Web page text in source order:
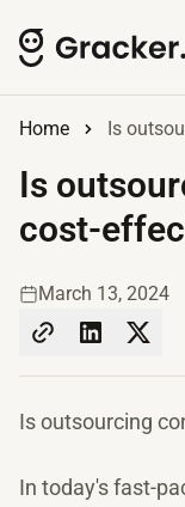
Home Is
Is
cost-
March 13, 2024
Is outsourcing
In today's fast-